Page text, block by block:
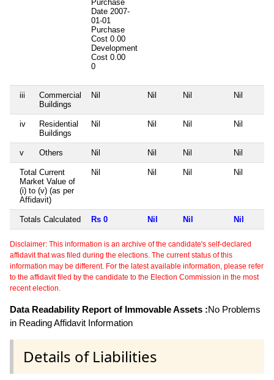
Purchase
Date 2007-
01-01
Purchase
Cost 0.00
Development
Cost 0.00
0
iii
Commercial
Buildings
Nil Nil Nil Nil
iv
Residential
Buildings
Nil Nil Nil Nil
v Others Nil Nil Nil Nil
Total Current
Market Value of
(i) to (v) (as per
Affidavit)
Nil Nil Nil Nil
Totals Calculated Rs 0 Nil Nil Nil
Disclaimer: This information is an archive of the candidate's self-declared
affidavit that was filed during the elections. The current status of this
information may be different. For the latest available information, please refer
to the affidavit filed by the candidate to the Election Commission in the most
recent election.
Data Readability Report of Immovable Assets :No Problems
in Reading Affidavit Information
Details of Liabilities